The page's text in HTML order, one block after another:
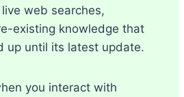
web searches,
existing knowledge that
up until its latest update.
you interact with